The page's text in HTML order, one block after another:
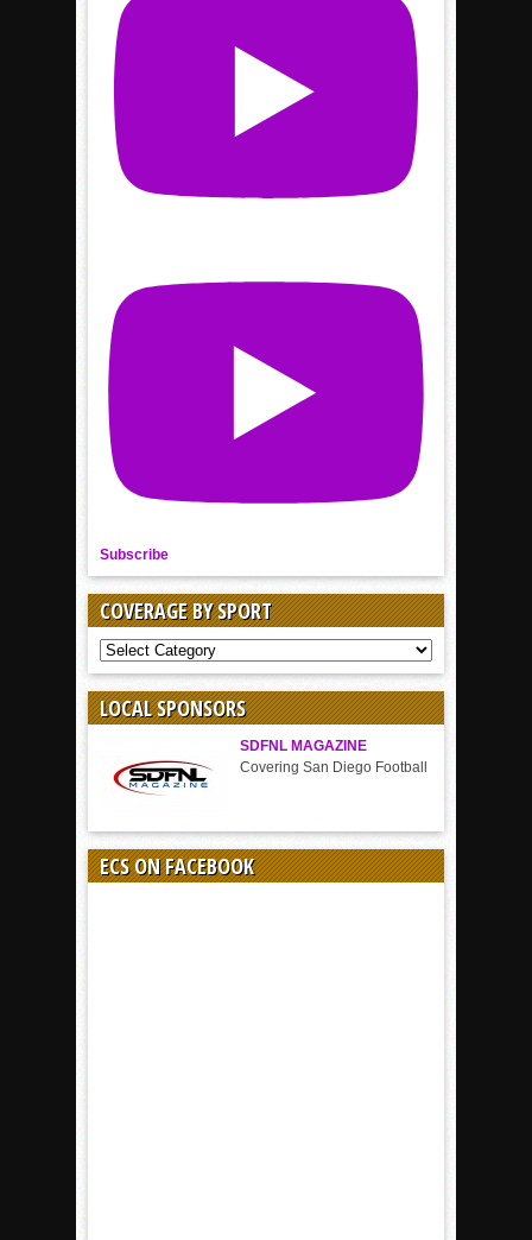
Subscribe
COVERAGE BY SPORT
COVERAGE
BY
SPORT
LOCAL SPONSORS
SDFNL MAGAZINE
Covering San Diego Football
ECS ON FACEBOOK